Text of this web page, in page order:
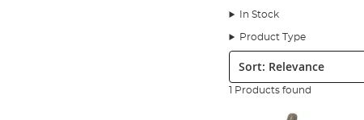
In Stock
Product Type
Sort:
1 Products found